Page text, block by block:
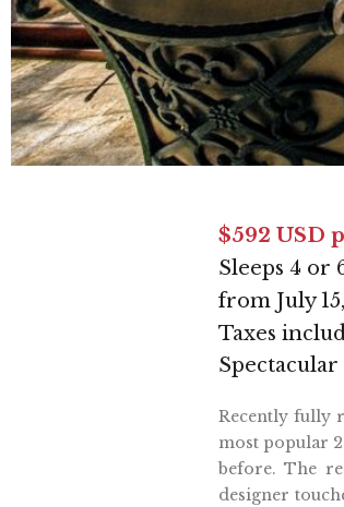
$592 USD
Sleeps 4 or
from July
Taxes
Recently fully
most popular
before. The
designer